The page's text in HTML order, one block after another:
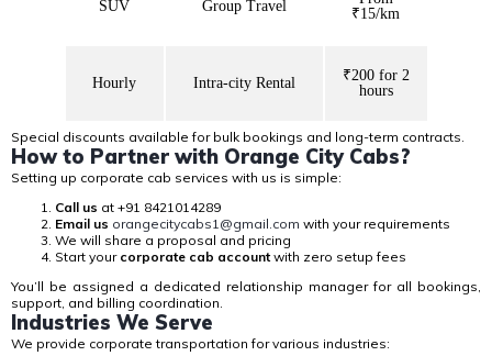
SUV Group Travel
₹15/km
Hourly Intra-city Rental
₹200 for 2
hours
Special discounts available for bulk bookings and long-term contracts.
How to Partner with Orange City Cabs?
Setting up corporate cab services with us is simple:
Call us at +91 8421014289
Email us orangecitycabs1@gmail.com with your requirements
We will share a proposal and pricing
Start your corporate cab accountwith zero setup fees
You’ll be assigned a dedicated relationship managerfor all bookings,
support, and billing coordination.
Industries We Serve
We provide corporate transportation for various industries: